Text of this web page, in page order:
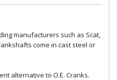
manufacturers such as Scat,
come in cast steel or
alternative to O.E. Cranks.